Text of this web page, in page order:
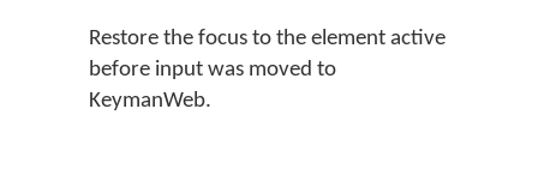
Restore the focus to the element active
before input was moved to
KeymanWeb.